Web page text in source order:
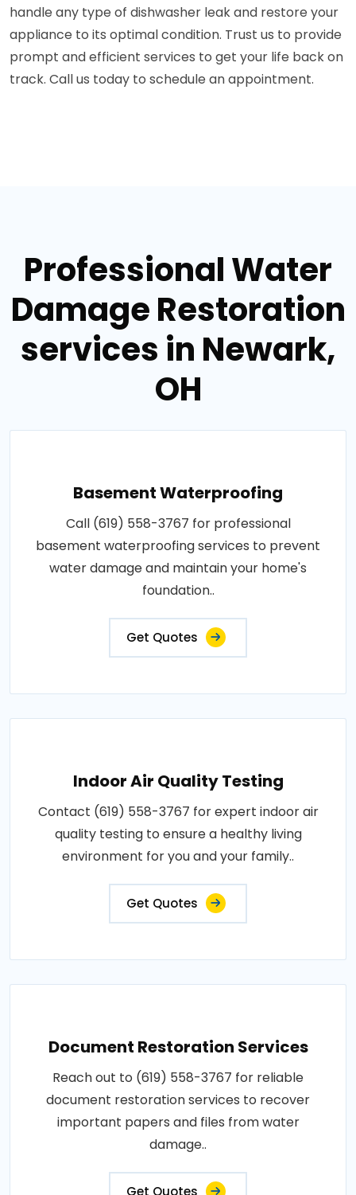
handle any type of dishwasher leak and restore your
appliance to its optimal condition. Trust us to provide
prompt and efficient services to get your life back on
track. Call us today to schedule an appointment.
Professional Water
Damage Restoration
services in Newark,
OH
Basement Waterproofing
Call (619) 558-3767 for professional
basement waterproofing services to prevent
water damage and maintain your home's
foundation..
Get Quotes
Indoor Air Quality Testing
Contact (619) 558-3767 for expert indoor air
quality testing to ensure a healthy living
environment for you and your family..
Get Quotes
Document Restoration Services
Reach out to (619) 558-3767 for reliable
document restoration services to recover
important papers and files from water
damage..
Get Quotes